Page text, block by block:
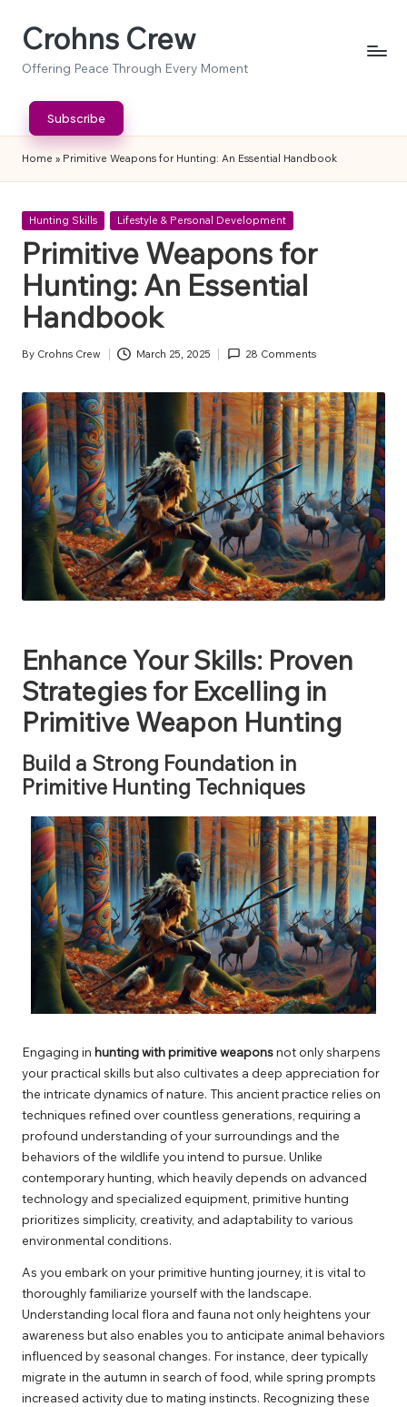
SkipCrohns Crew
Offering Peace Through Every Moment
Subscribe
Home » Primitive Weapons for Hunting: An Essential Handbook
Posted
Hunting Skills Lifestyle & Personal Development
Primitive Weapons for
Hunting: An Essential
Handbook
Posted
By Crohns Crew March 25, 2025 28 Comments
Enhance Your Skills: Proven
Strategies for Excelling in
Primitive Weapon Hunting
Build a Strong Foundation in
Primitive Hunting Techniques
Engaging in hunting with primitive weaponsnot only sharpens
your practical skills but also cultivates a deep appreciation for
the intricate dynamics of nature. This ancient practice relies on
techniques refined over countless generations, requiring a
profound understanding of your surroundings and the
behaviors of the wildlife you intend to pursue. Unlike
contemporary hunting, which heavily depends on advanced
technology and specialized equipment, primitive hunting
prioritizes simplicity, creativity, and adaptability to various
environmental conditions.
As you embark on your primitive hunting journey, it is vital to
thoroughly familiarize yourself with the landscape.
Understanding local flora and fauna not only heightens your
awareness but also enables you to anticipate animal behaviors
influenced by seasonal changes. For instance, deer typically
migrate in the autumn in search of food, while spring prompts
increased activity due to mating instincts. Recognizing these